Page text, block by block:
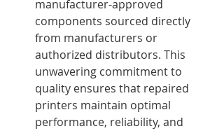
manufacturer-approved
components sourced directly
from manufacturers or
authorized distributors. This
unwavering commitment to
quality ensures that repaired
printers maintain optimal
performance, reliability, and